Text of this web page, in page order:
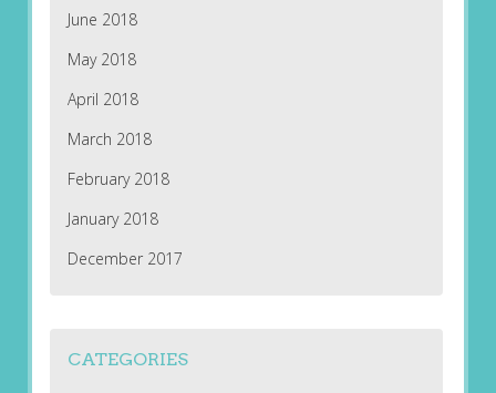
June 2018
May 2018
April 2018
March 2018
February 2018
January 2018
December 2017
CATEGORIES